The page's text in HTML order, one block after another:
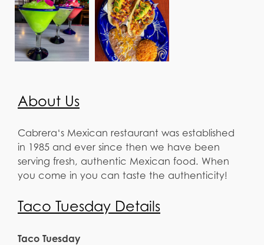
About Us
Cabrera‘s Mexican restaurant was established
in 1985 and ever since then we have been
serving fresh, authentic Mexican food. When
you come in you can taste the authenticity!
Taco Tuesday Details
Taco Tuesday